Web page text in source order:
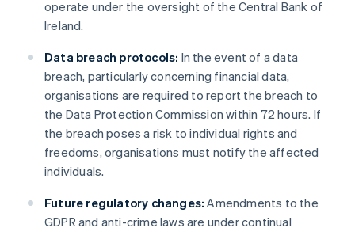
operate under the oversight of the Central Bank of
Ireland.
Data breach protocols: In the event of a data
breach, particularly concerning financial data,
organisations are required to report the breach to
the Data Protection Commission within 72 hours. If
the breach poses a risk to individual rights and
freedoms, organisations must notify the affected
individuals.
Future regulatory changes: Amendments to the
GDPR and anti-crime laws are under continual